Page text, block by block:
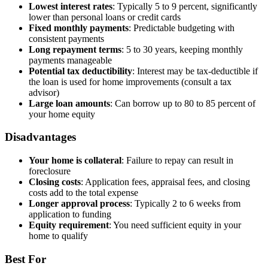
Lowest interest rates: Typically 5 to 9 percent, significantly
lower than personal loans or credit cards
Fixed monthly payments: Predictable budgeting with
consistent payments
Long repayment terms: 5 to 30 years, keeping monthly
payments manageable
Potential tax deductibility: Interest may be tax-deductible if
the loan is used for home improvements (consult a tax
advisor)
Large loan amounts: Can borrow up to 80 to 85 percent of
your home equity
Disadvantages
Your home is collateral: Failure to repay can result in
foreclosure
Closing costs: Application fees, appraisal fees, and closing
costs add to the total expense
Longer approval process: Typically 2 to 6 weeks from
application to funding
Equity requirement: You need sufficient equity in your
home to qualify
Best For